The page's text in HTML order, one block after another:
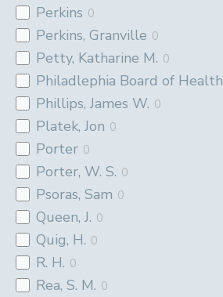
Perkins 0
Perkins, Granville 0
Petty, Katharine M. 0
Philadlephia Board of Health
Phillips, James W. 0
Platek, Jon 0
Porter 0
Porter, W. S. 0
Psoras, Sam 0
Queen, J. 0
Quig, H. 0
R. H. 0
Rea, S. M. 0